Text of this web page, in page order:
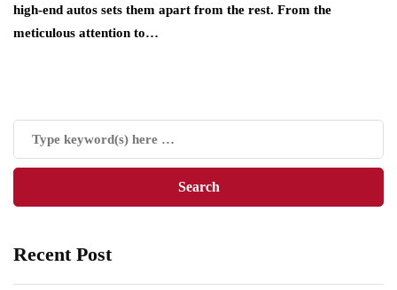
high-end autos sets them apart from the rest. From the
meticulous attention to…
Recent Post